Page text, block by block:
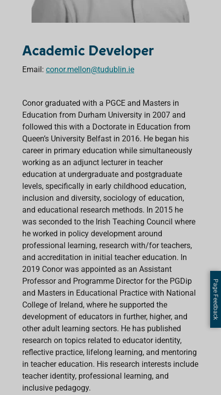
Academic Developer
Email: conor.mellon@tudublin.ie
Conor graduated with a PGCE and Masters in
Education from Durham University in 2007 and
followed this with a Doctorate in Education from
Queen’s University Belfast in 2016. He began his
career in primary education while simultaneously
working as an adjunct lecturer in teacher
education at undergraduate and postgraduate
levels, specifically in early childhood education,
inclusion and diversity, sociology of education,
and educational research methods. In 2015 he
was seconded to the Irish Teaching Council where
he worked in policy development around
professional learning, research with/for teachers,
and accreditation in initial teacher education. In
2019 Conor was appointed as an Assistant
Professor and Programme Director for the PGDip
and Masters in Educational Practice with National
College of Ireland, where he supported the
development of educators in further, higher, and
other adult learning sectors. He has published
research on topics related to educator identity,
reflective practice, lifelong learning, and mentoring
in teacher education. His research interests include
teacher identity, professional learning, and
inclusive pedagogy.
Page Feedback